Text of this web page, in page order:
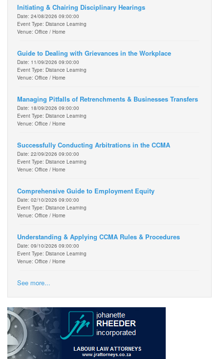
Initiating & Chairing Disciplinary Hearings
Date: 24/08/2026 09:00:00
Event Type: Distance Learning
Venue: Office / Home
Guide to Dealing with Grievances in the Workplace
Date: 11/09/2026 09:00:00
Event Type: Distance Learning
Venue: Office / Home
Managing Pitfalls of Retrenchments & Businesses Transfers
Date: 18/09/2026 09:00:00
Event Type: Distance Learning
Venue: Office / Home
Successfully Conducting Arbitrations in the CCMA
Date: 22/09/2026 09:00:00
Event Type: Distance Learning
Venue: Office / Home
Comprehensive Guide to Employment Equity
Date: 02/10/2026 09:00:00
Event Type: Distance Learning
Venue: Office / Home
Understanding & Applying CCMA Rules & Procedures
Date: 09/10/2026 09:00:00
Event Type: Distance Learning
Venue: Office / Home
See more...